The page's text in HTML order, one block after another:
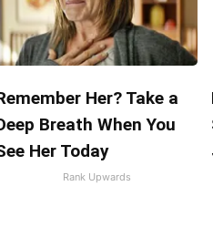
Her? Take a
Breath When You
Her Today
Rank Upwards